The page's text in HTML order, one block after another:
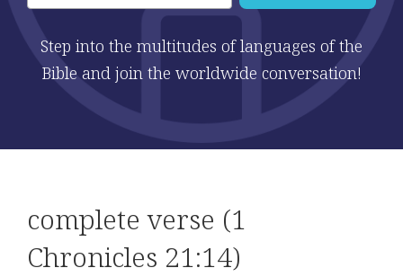
Step into the multitudes of languages of the
Bible and join the worldwide conversation!
complete verse (1
Chronicles 21:14)